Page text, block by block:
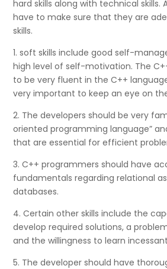
hard skills along with technical
have to make sure that they are
skills.
1. soft skills include good self-
high level of self-motivation. The
to be very fluent in the C++
very important to keep an eye on
2. The developers should be very
oriented programming language”
that are essential for efficient
3. C++ programmers should have
fundamentals regarding relational
databases.
4. Certain other skills include the
develop required solutions, a
and the willingness to learn
5. The developer should have